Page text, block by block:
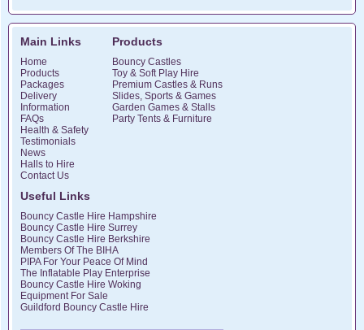
Main Links
Home
Products
Packages
Delivery
Information
FAQs
Health & Safety
Testimonials
News
Halls to Hire
Contact Us
Products
Bouncy Castles
Toy & Soft Play Hire
Premium Castles & Runs
Slides, Sports & Games
Garden Games & Stalls
Party Tents & Furniture
Useful Links
Bouncy Castle Hire Hampshire
Bouncy Castle Hire Surrey
Bouncy Castle Hire Berkshire
Members Of The BIHA
PIPA For Your Peace Of Mind
The Inflatable Play Enterprise
Bouncy Castle Hire Woking
Equipment For Sale
Guildford Bouncy Castle Hire